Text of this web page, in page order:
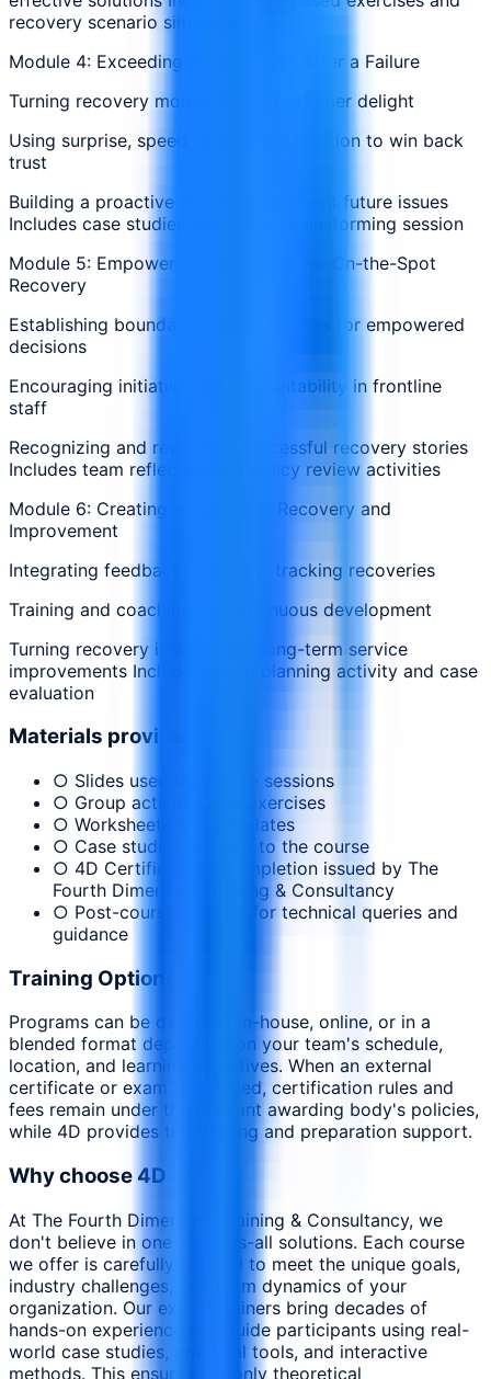
recovery scenario simulations
Module 4: Exceeding Expectations After a Failure
Turning recovery moments into customer delight
Using surprise, speed, and personalization to win back
trust
Building a proactive mindset to prevent future issues
Includes case studies and group brainstorming session
Module 5: Empowering Employees for On-the-Spot
Recovery
Establishing boundaries and guidelines for empowered
decisions
Encouraging initiative and accountability in frontline
staff
Recognizing and rewarding successful recovery stories
Includes team reflection and policy review activities
Module 6: Creating a Culture of Recovery and
Improvement
Integrating feedback loops and tracking recoveries
Training and coaching for continuous development
Turning recovery insights into long-term service
improvements Includes group planning activity and case
evaluation
Materials provided
○ Slides used during the sessions
○ Group activities and exercises
○ Worksheets and templates
○ Case studies relevant to the course
○ 4D Certificate of Completion issued by The
Fourth Dimension Training & Consultancy
○ Post-course support for technical queries and
guidance
Training Options
Programs can be delivered in-house, online, or in a
blended format depending on your team's schedule,
location, and learning objectives. When an external
certificate or exam is included, certification rules and
fees remain under the relevant awarding body's policies,
while 4D provides the training and preparation support.
Why choose 4D
At The Fourth Dimension Training & Consultancy, we
don't believe in one-size-fits-all solutions. Each course
we offer is carefully tailored to meet the unique goals,
industry challenges, and team dynamics of your
organization. Our expert trainers bring decades of
hands-on experience and guide participants using real-
world case studies, practical tools, and interactive
methods. This ensures not only theoretical